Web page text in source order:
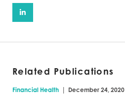
Related Publications
Financial Health | December 24, 2020